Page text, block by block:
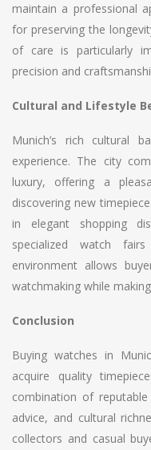
maintain a professional
for preserving the
of care is particularly
precision and
Cultural and Lifestyle
Munich’s rich cultural
experience. The city
luxury, offering a
discovering new
in elegant shopping
specialized watch
environment allows
watchmaking while
Conclusion
Buying watches in
acquire quality
combination of
advice, and cultural
collectors and casual